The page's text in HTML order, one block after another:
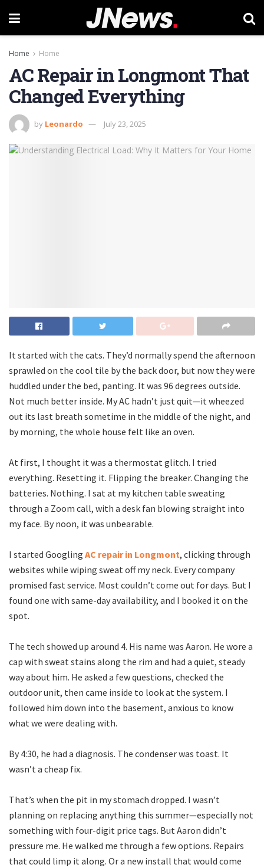
Home Home
AC Repair in Longmont That
Changed Everything
by Leonardo July 23, 2025
It started with the cats. They’d normally spend the afternoon
sprawled on the cool tile by the back door, but now they were
huddled under the bed, panting. It was 96 degrees outside.
Not much better inside. My AC hadn’t just quit—it wheezed
out its last breath sometime in the middle of the night, and
by morning, the whole house felt like an oven.
At first, I thought it was a thermostat glitch. I tried
everything. Resetting it. Flipping the breaker. Changing the
batteries. Nothing. I sat at my kitchen table sweating
through a Zoom call, with a desk fan blowing straight into
my face. By noon, it was unbearable.
I started Googling AC repair in Longmont, clicking through
websites while wiping sweat off my neck. Every company
promised fast service. Most couldn’t come out for days. But I
found one with same-day availability, and I booked it on the
spot.
The tech showed up around 4. His name was Aaron. He wore a
cap with sweat stains along the rim and had a quiet, steady
way about him. He asked a few questions, checked the
outdoor unit, then came inside to look at the system. I
followed him down into the basement, anxious to know
what we were dealing with.
By 4:30, he had a diagnosis. The condenser was toast. It
wasn’t a cheap fix.
That’s when the pit in my stomach dropped. I wasn’t
planning on replacing anything this summer—especially not
something with four-digit price tags. But Aaron didn’t
pressure me. He walked me through a few options. Repairs
that could limp it along. Or a new install that would come